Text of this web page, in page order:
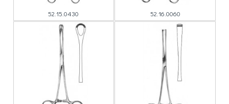
52.15.0430 52.16.0060